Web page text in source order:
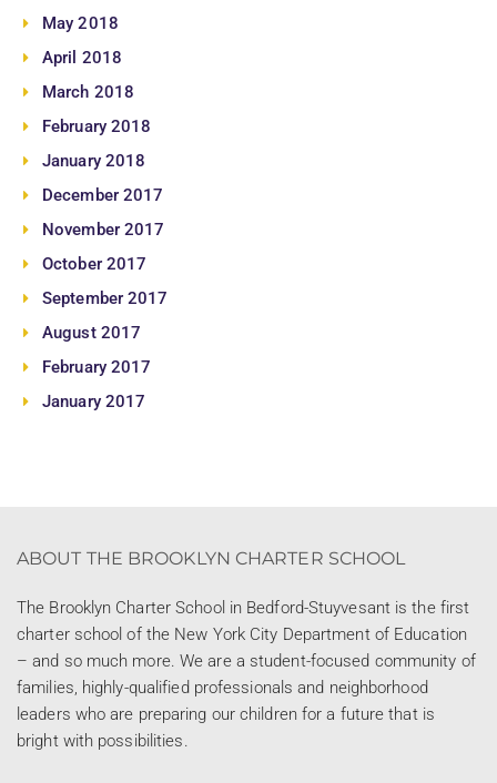
May 2018
April 2018
March 2018
February 2018
January 2018
December 2017
November 2017
October 2017
September 2017
August 2017
February 2017
January 2017
ABOUT THE BROOKLYN CHARTER SCHOOL
The Brooklyn Charter School in Bedford-Stuyvesant is the first
charter school of the New York City Department of Education
– and so much more. We are a student-focused community of
families, highly-qualified professionals and neighborhood
leaders who are preparing our children for a future that is
bright with possibilities.